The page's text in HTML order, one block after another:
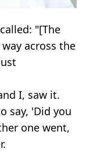
"[The
across the
I, saw it.
say, 'Did you
one went,